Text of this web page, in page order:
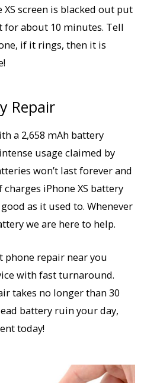
screen is blacked out put
about 10 minutes. Tell
if it rings, then it is
Repair
a 2,658 mAh battery
usage claimed by
won’t last forever and
iPhone XS battery
as it used to. Whenever
we are here to help.
phone repair near you
with fast turnaround.
takes no longer than 30
battery ruin your day,
today!